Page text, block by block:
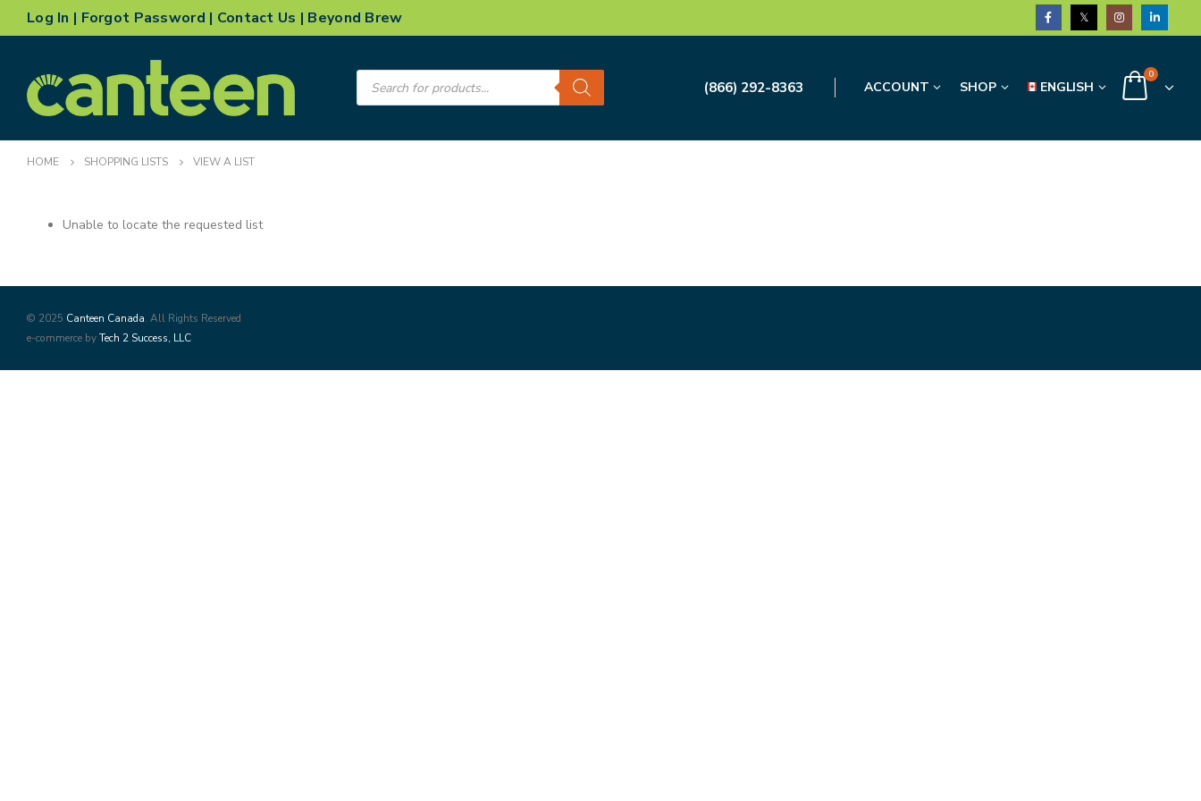
Log In | Forgot Password | Contact Us | Beyond Brew
Products
search (866) 292-8363 ACCOUNT SHOP ENGLISH
0
HOME SHOPPING LISTS VIEW A LIST
Unable to locate the requested list
© 2025 Canteen Canada. All Rights Reserved
e-commerce byTech 2 Success, LLC